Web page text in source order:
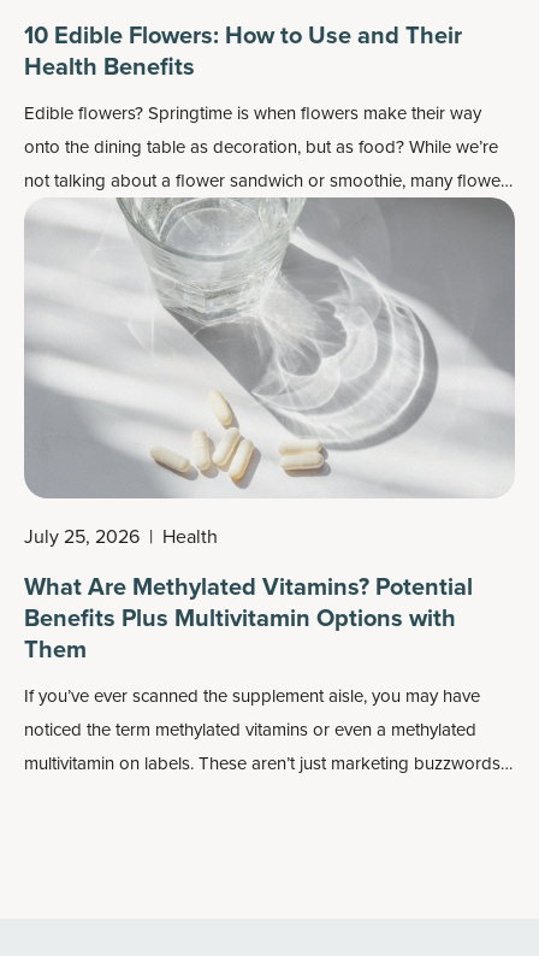
10 Edible Flowers: How to Use and Their
Health Benefits
Edible flowers? Springtime is when flowers make their way
onto the dining table as decoration, but as food? While we’re
not talking about a flower sandwich or smoothie, many flowers
do work well as flavor enhancers and as a colorful garnish —
plus, most importantly, they may also contain some health
July 25, 2026 | Health
What Are Methylated Vitamins? Potential
Benefits Plus Multivitamin Options with
Them
If you’ve ever scanned the supplement aisle, you may have
noticed the term methylated vitamins or even a methylated
multivitamin on labels. These aren’t just marketing buzzwords: